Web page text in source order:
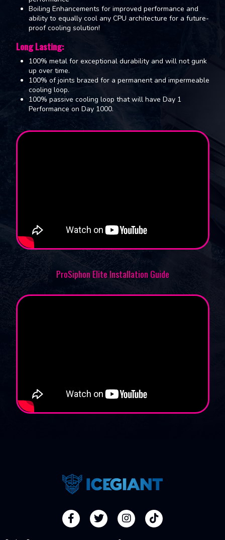
Boiling Enhancements for improved performance and
ability to equally cool any CPU architecture for a future-
proof cooling solution!
Long Lasting:
100% metal for exceptional durability and will not gunk
up over time.
100% of joints brazed for a permanent and impermeable
cooling loop.
100% passive cooling loop that will have Day 1
Performance on Day 1000.
ProSiphon Elite Installation Guide